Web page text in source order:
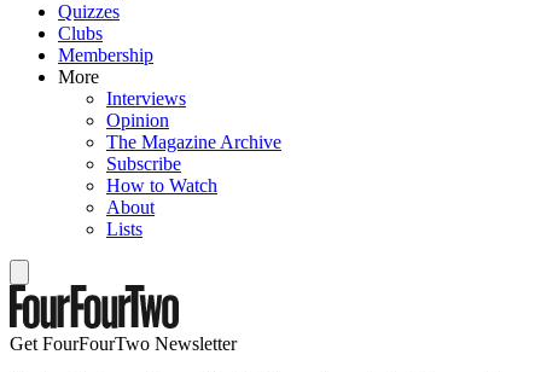
Quizzes
Clubs
Membership
More
Interviews
Opinion
The Magazine Archive
Subscribe
How to Watch
About
Lists
Get FourFourTwo Newsletter